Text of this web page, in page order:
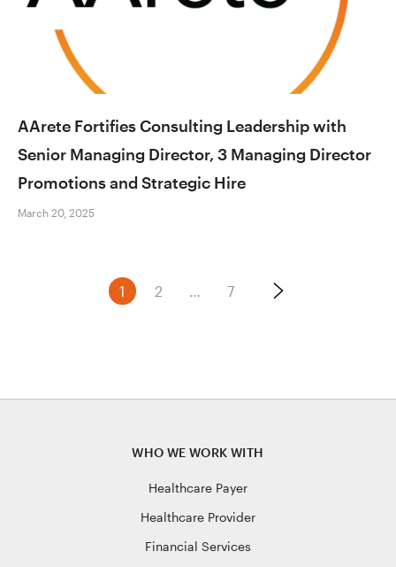
AArete Fortifies Consulting Leadership with
Senior Managing Director, 3 Managing Director
Promotions and Strategic Hire
March 20, 2025
1 2 7
WHO WE WORK WITH
Healthcare Payer
Healthcare Provider
Financial Services